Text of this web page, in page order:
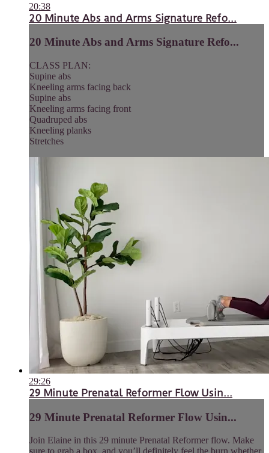
20:38
20 Minute Abs and Arms Signature Refo...
20 Minute Abs and Arms Signature Refo...
CLASS PLAN:
Supine abs
Kneeling arms facing back
Supine abs
Kneeling arms facing front
Quadruped abs
Kneeling planks
Stretches
29:26
29 Minute Prenatal Reformer Flow Usin...
29 Minute Prenatal Reformer Flow Usin...
Join Elaine in this 29 minute Prenatal Reformer flow. Make